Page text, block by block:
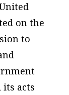
on the
to
its acts